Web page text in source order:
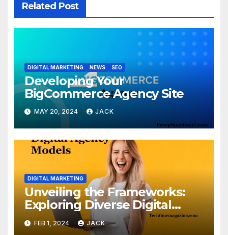
Related Post
DIGITAL MARKETING NEWS SEO
Developing Your
BigCommerce Agency Site
MAY 20, 2024 JACK
DIGITAL MARKETING
Unveiling the Frameworks:
Exploring Diverse Digital
Agency Models
FEB 1, 2024 JACK